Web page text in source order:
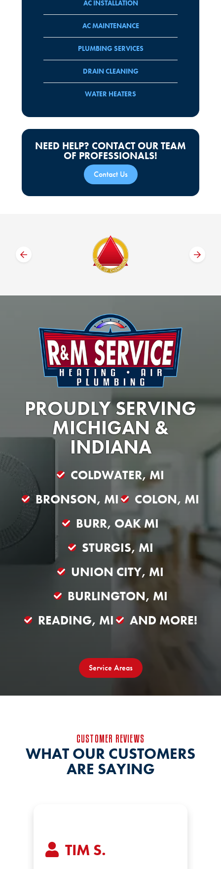
AC INSTALLATION
AC MAINTENANCE
PLUMBING SERVICES
DRAIN CLEANING
WATER HEATERS
NEED HELP? CONTACT OUR TEAM
OF PROFESSIONALS!
Contact Us
PROUDLY SERVING
MICHIGAN &
INDIANA
COLDWATER, MI
BRONSON, MI
COLON, MI
BURR, OAK MI
STURGIS, MI
UNION CITY, MI
BURLINGTON, MI
READING, MI
AND MORE!
Service Areas
CUSTOMER REVIEWS
WHAT OUR CUSTOMERS
ARE SAYING
TIM S.